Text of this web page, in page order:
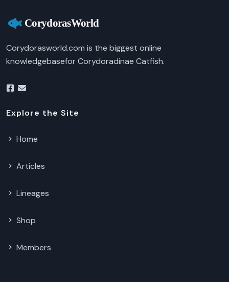
Corydorasworld.com is the biggest online
knowledgebasefor Corydoradinae Catfish.
Explore the Site
Home
Articles
Lineages
Shop
Members